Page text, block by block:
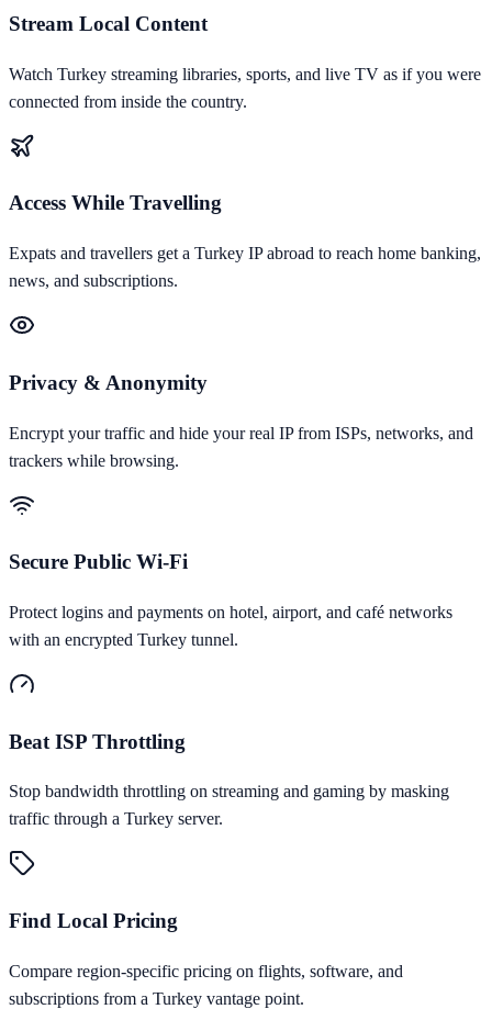
Stream Local Content
Watch Turkey streaming libraries, sports, and live TV as if you were
connected from inside the country.
Access While Travelling
Expats and travellers get a Turkey IP abroad to reach home banking,
news, and subscriptions.
Privacy & Anonymity
Encrypt your traffic and hide your real IP from ISPs, networks, and
trackers while browsing.
Secure Public Wi-Fi
Protect logins and payments on hotel, airport, and café networks
with an encrypted Turkey tunnel.
Beat ISP Throttling
Stop bandwidth throttling on streaming and gaming by masking
traffic through a Turkey server.
Find Local Pricing
Compare region-specific pricing on flights, software, and
subscriptions from a Turkey vantage point.